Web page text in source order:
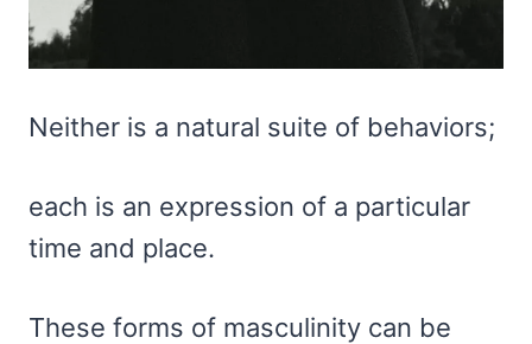
Neither is a natural suite of behaviors;
each is an expression of a particular
time and place.
These forms of masculinity can be